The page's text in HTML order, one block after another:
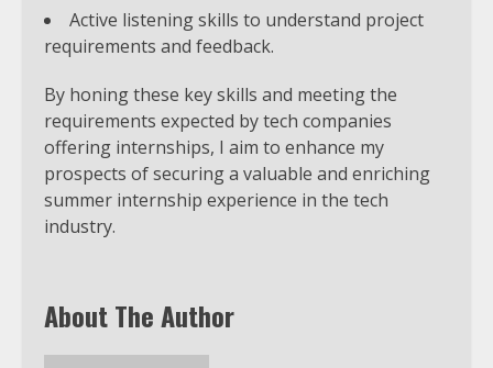
Active listening skills to understand project
requirements and feedback.
By honing these key skills and meeting the
requirements expected by tech companies
offering internships, I aim to enhance my
prospects of securing a valuable and enriching
summer internship experience in the tech
industry.
About The Author